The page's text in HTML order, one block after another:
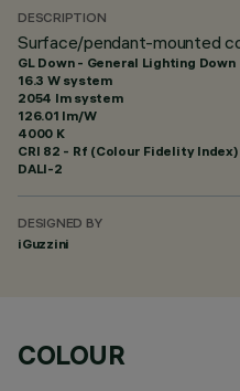
DESCRIPTION
Surface/pendant-mounted
GL Down - General Lighting Down
16.3 W system
2054 lm system
126.01 lm/W
4000 K
CRI 82 - Rf (Colour Fidelity Index)
DALI-2
DESIGNED BY
iGuzzini
COLOUR